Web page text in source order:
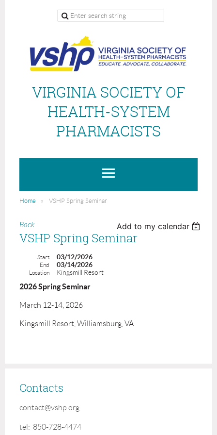
VIRGINIA SOCIETY OF
HEALTH-SYSTEM
PHARMACISTS
Home VSHP Spring Seminar
Back Add to my calendar
VSHP Spring Seminar
Start 03/12/2026
End 03/14/2026
Location Kingsmill Resort
2026 Spring Seminar
March 12-14, 2026
Kingsmill Resort, Williamsburg, VA
Contacts
contact@vshp.org
tel: 850-728-4474